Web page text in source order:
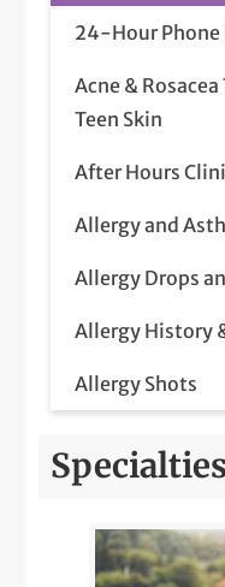
24-Hour Phone
Acne &
Teen Skin
After Hours
Allergy and
Allergy Drops
Allergy History
Allergy Shots
Annual Physical
Biologic